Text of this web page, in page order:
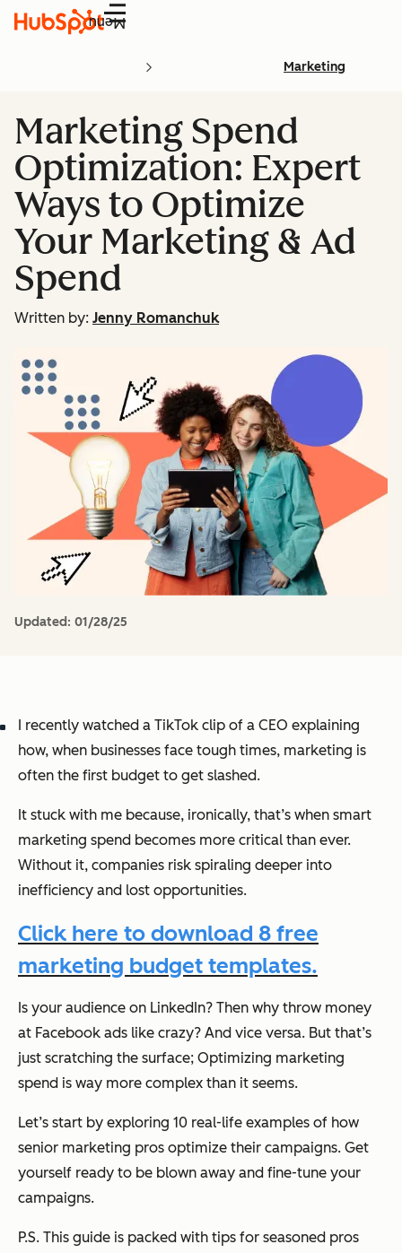
Menu
Marketing
Marketing Spend
Optimization: Expert
Ways to Optimize
Your Marketing & Ad
Spend
Written by: Jenny Romanchuk
Updated: 01/28/25
I recently watched a TikTok clip of a CEO explaining
how, when businesses face tough times, marketing is
often the first budget to get slashed.
It stuck with me because, ironically, that’s when smart
marketing spend becomes more critical than ever.
Without it, companies risk spiraling deeper into
inefficiency and lost opportunities.
Click here to download 8 free
marketing budget templates.
Is your audience on LinkedIn? Then why throw money
at Facebook ads like crazy? And vice versa. But that’s
just scratching the surface; Optimizing marketing
spend is way more complex than it seems.
Let’s start by exploring 10 real-life examples of how
senior marketing pros optimize their campaigns. Get
yourself ready to be blown away and fine-tune your
campaigns.
P.S. This guide is packed with tips for seasoned pros